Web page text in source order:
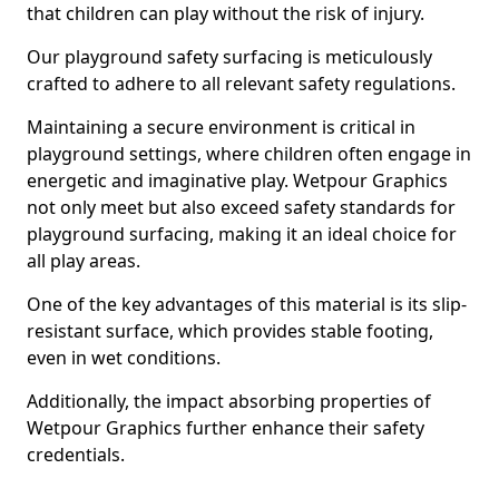
that children can play without the risk of injury.
Our playground safety surfacing is meticulously
crafted to adhere to all relevant safety regulations.
Maintaining a secure environment is critical in
playground settings, where children often engage in
energetic and imaginative play. Wetpour Graphics
not only meet but also exceed safety standards for
playground surfacing, making it an ideal choice for
all play areas.
One of the key advantages of this material is its slip-
resistant surface, which provides stable footing,
even in wet conditions.
Additionally, the impact absorbing properties of
Wetpour Graphics further enhance their safety
credentials.